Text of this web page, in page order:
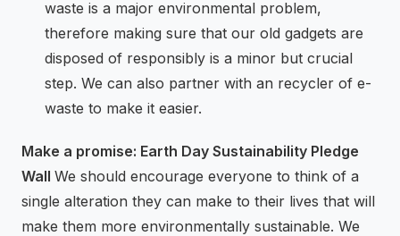
waste is a major environmental problem,
therefore making sure that our old gadgets are
disposed of responsibly is a minor but crucial
step. We can also partner with an recycler of e-
waste to make it easier.
Make a promise: Earth Day Sustainability Pledge
Wall We should encourage everyone to think of a
single alteration they can make to their lives that will
make them more environmentally sustainable. We